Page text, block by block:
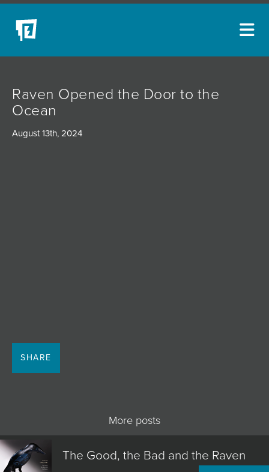
Raven Opened the Door to the
Ocean
August 13th, 2024
SHARE
More posts
The Good, the Bad and the Raven
NEW ACQUISITIONS